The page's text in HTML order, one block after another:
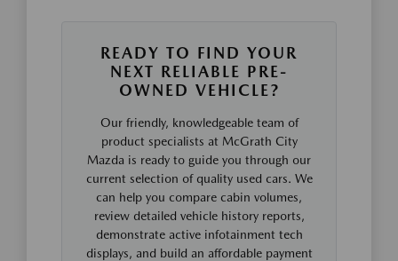
READY TO FIND YOUR
NEXT RELIABLE PRE-
OWNED VEHICLE?
Our friendly, knowledgeable team of
product specialists at McGrath City
Mazda is ready to guide you through our
current selection of quality used cars. We
can help you compare cabin volumes,
review detailed vehicle history reports,
demonstrate active infotainment tech
displays, and build an affordable payment